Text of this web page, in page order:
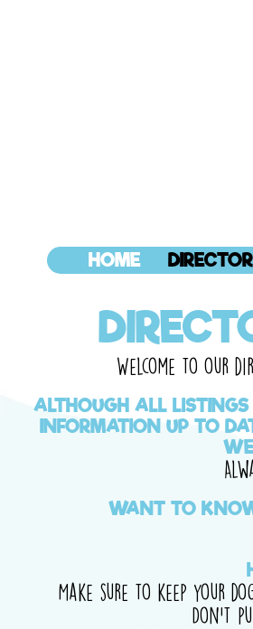
HOME
Welcome to our
ALTHOUGH ALL
INFORMATION UP TO
WANT TO
Make sure to keep your
Don't